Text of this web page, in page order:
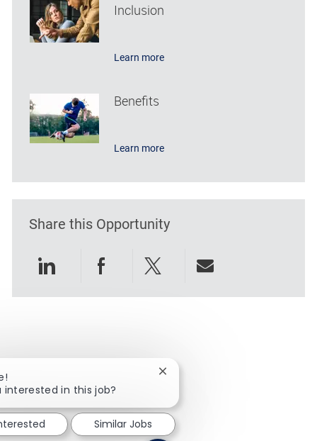
Inclusion
Learn more
Benefits
Learn more
Share this Opportunity
interested in this job?
Close chatbot notification
Similar Jobs